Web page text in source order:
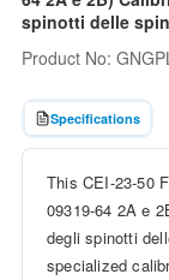
spinotti delle
Product No:
Specifications
This CEI-23-50
09319-64 2A e
degli spinotti
specialized